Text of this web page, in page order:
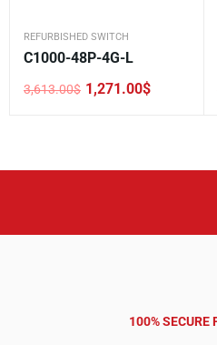
REFURBISHED SWITCH
C1000-48P-4G-L
3,613.00$
Original
1,271.00$
Current
100% SECURE